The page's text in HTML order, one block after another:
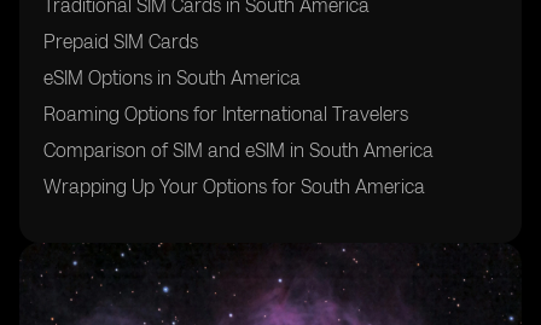
Traditional SIM Cards in South America
Prepaid SIM Cards
eSIM Options in South America
Roaming Options for International Travelers
Comparison of SIM and eSIM in South America
Wrapping Up Your Options for South America